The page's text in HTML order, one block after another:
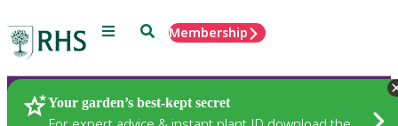
Menu SearchMembership
Your garden’s best-kept secret
Plants